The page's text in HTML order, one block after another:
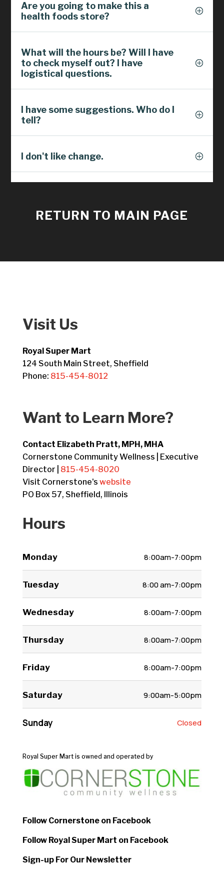
Are you going to make this a
health foods store?
What will the hours be? Will I have
to check myself out? I have
logistical questions.
I have some suggestions. Who do I
tell?
I don't like change.
RETURN TO MAIN PAGE
Visit Us
Royal Super Mart
124 South Main Street, Sheffield
Phone: 815-454-8012
Want to Learn More?
Contact Elizabeth Pratt, MPH, MHA
Cornerstone Community Wellness | Executive
Director | 815-454-8020
Visit Cornerstone's website
PO Box 57, Sheffield, Illinois
Hours
Monday 8:00am-7:00pm
Tuesday 8:00 am-7:00pm
Wednesday 8:00am-7:00pm
Thursday 8:00am-7:00pm
Friday 8:00am-7:00pm
Saturday 9:00am-5:00pm
Sunday Closed
Royal Super Mart is owned and operated by
Follow Cornerstone on Facebook
Follow Royal Super Mart on Facebook
Sign-up For Our Newsletter